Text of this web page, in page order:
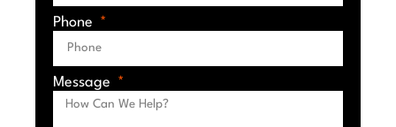
Phone
Message